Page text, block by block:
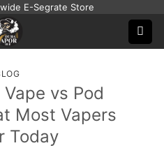
E-Segrate Store
vs Pod
Most Vapers
Today